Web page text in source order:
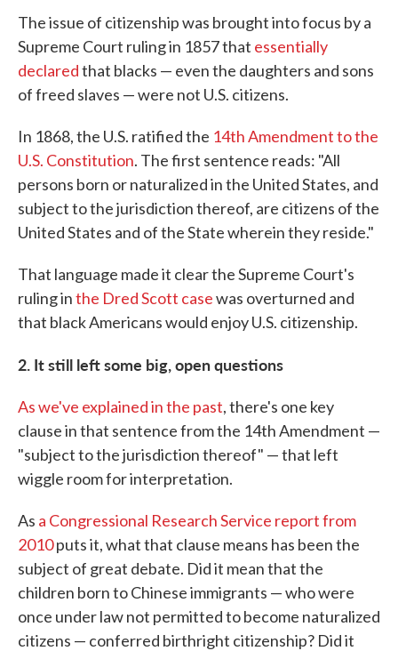
The issue of citizenship was brought into focus by a
Supreme Court ruling in 1857 that essentially
declaredthat blacks — even the daughters and sons
of freed slaves — were not U.S. citizens.
In 1868, the U.S. ratified the 14th Amendment to the
U.S. Constitution. The first sentence reads: "All
persons born or naturalized in the United States, and
subject to the jurisdiction thereof, are citizens of the
United States and of the State wherein they reside."
That language made it clear the Supreme Court's
ruling inthe Dred Scott casewas overturned and
that black Americans would enjoy U.S. citizenship.
2. It still left some big, open questions
As we've explained in the past, there's one key
clause in that sentence from the 14th Amendment —
"subject to the jurisdiction thereof" — that left
wiggle room for interpretation.
As a Congressional Research Service report from
2010puts it, what that clause means has been the
subject of great debate. Did it mean that the
children born to Chinese immigrants — who were
once under law not permitted to become naturalized
citizens — conferred birthright citizenship? Did it